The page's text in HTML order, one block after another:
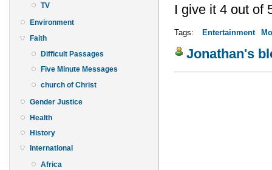
TV
Environment
Faith
Difficult Passages
Five Minute Messages
church of Christ
Gender Justice
Health
History
International
Africa
I give it 4 out of
Tags: Entertainment
Jonathan's